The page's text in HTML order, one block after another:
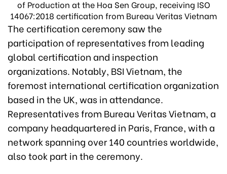
of Production at the Hoa Sen Group, receiving ISO
14067:2018 certification from Bureau Veritas Vietnam
The certification ceremony saw the
participation of representatives from leading
global certification and inspection
organizations. Notably, BSI Vietnam, the
foremost international certification organization
based in the UK, was in attendance.
Representatives from Bureau Veritas Vietnam, a
company headquartered in Paris, France, with a
network spanning over 140 countries worldwide,
also took part in the ceremony.